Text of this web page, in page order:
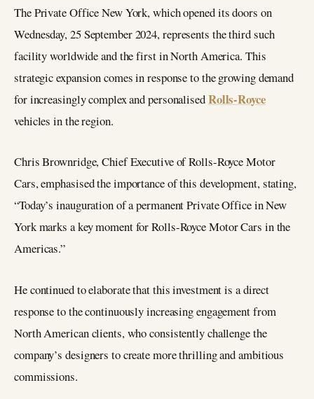
The Private Office New York, which opened its doors on
Wednesday, 25 September 2024, represents the third such
facility worldwide and the first in North America. This
strategic expansion comes in response to the growing demand
for increasingly complex and personalisedRolls-Royce
vehicles in the region.
Chris Brownridge, Chief Executive of Rolls-Royce Motor
Cars, emphasised the importance of this development, stating,
“Today’s inauguration of a permanent Private Office in New
York marks a key moment for Rolls-Royce Motor Cars in the
Americas.”
He continued to elaborate that this investment is a direct
response to the continuously increasing engagement from
North American clients, who consistently challenge the
company’s designers to create more thrilling and ambitious
commissions.